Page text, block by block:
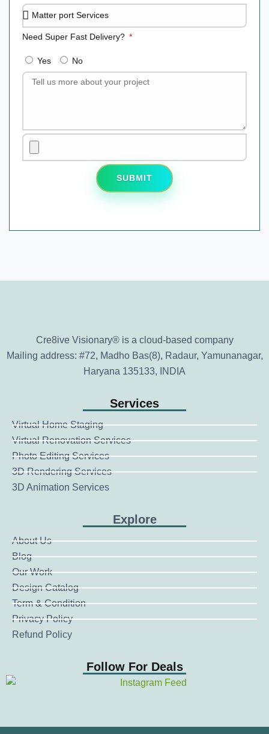
Need Super Fast Delivery?
Yes No
SUBMIT
Cre8ive Visionary® is a cloud-based company
Mailing address: #72, Madho Bas(8), Radaur, Yamunanagar,
Haryana 135133, INDIA
Services
Virtual Home Staging
Virtual Renovation Services
Photo Editing Services
3D Rendering Services
3D Animation Services
Explore
About Us
Blog
Our Work
Design Catalog
Term & Condition
Privacy Policy
Refund Policy
Follow For Deals